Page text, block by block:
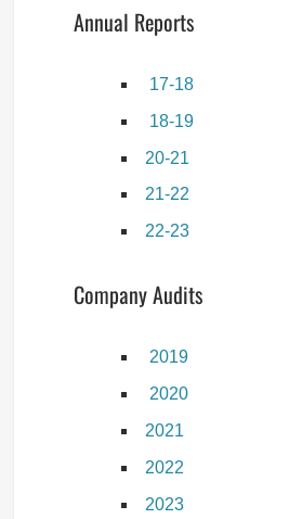
Annual Reports
17-18
18-19
20-21
21-22
22-23
Company Audits
2019
2020
2021
2022
2023